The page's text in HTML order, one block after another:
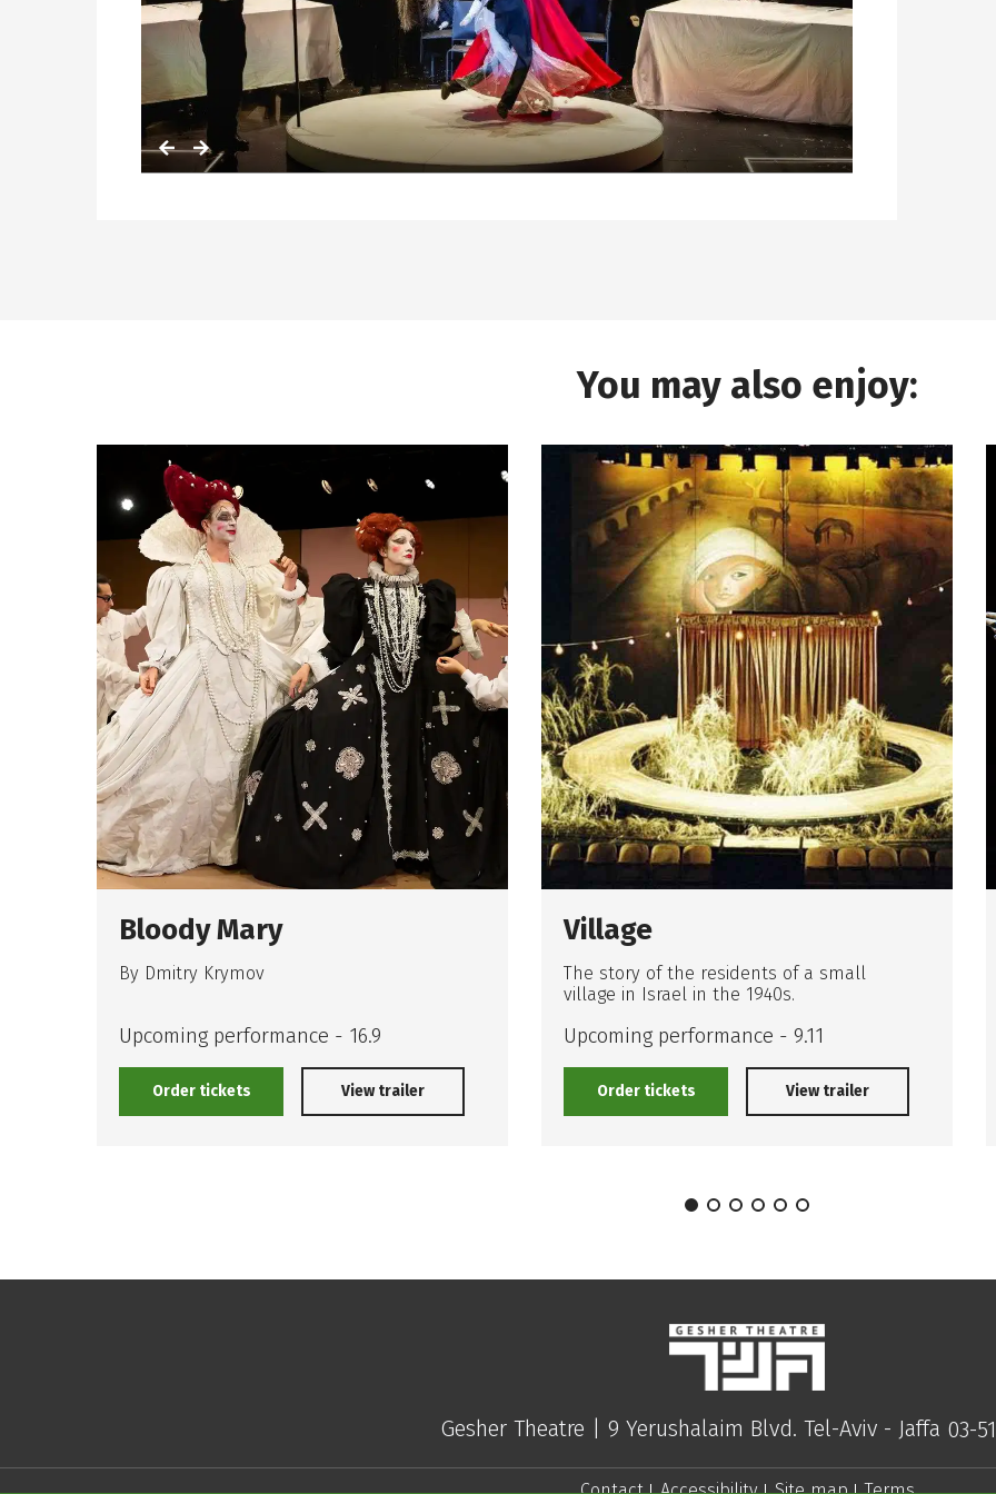
You may also enjoy:
Village
The story of the residents of a small
village in Israel in the 1940s.
Upcoming performance - 9.11
Order tickets View trailer
Bloody Mary
By Dmitry Krymov
Upcoming performance - 16.9
Order tickets View trailer
Gesher Theatre | 9 Yerushalaim Blvd. Tel-Aviv - Jaffa 03-